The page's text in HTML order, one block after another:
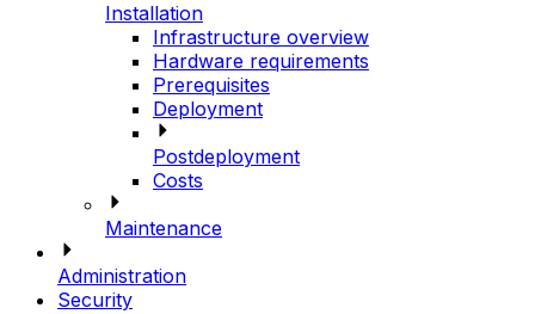
Installation
Infrastructure overview
Hardware requirements
Prerequisites
Deployment
Postdeployment
Costs
Maintenance
Administration
Security